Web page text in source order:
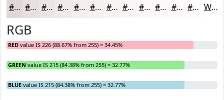
#E2D7D7 #E8DFDF #EDE5E5 #F1EAEA #F4EEEE #F6F1F1 #F8F4F4 #F9F6F6 #FAF8F8 #FBF9F9 #FCFAFA #FDFBFB White
RGB
RED value IS 226 (88.67% from 255) = 34.45%
GREEN value IS 215 (84.38% from 255) = 32.77%
BLUE value IS 215 (84.38% from 255) = 32.77%